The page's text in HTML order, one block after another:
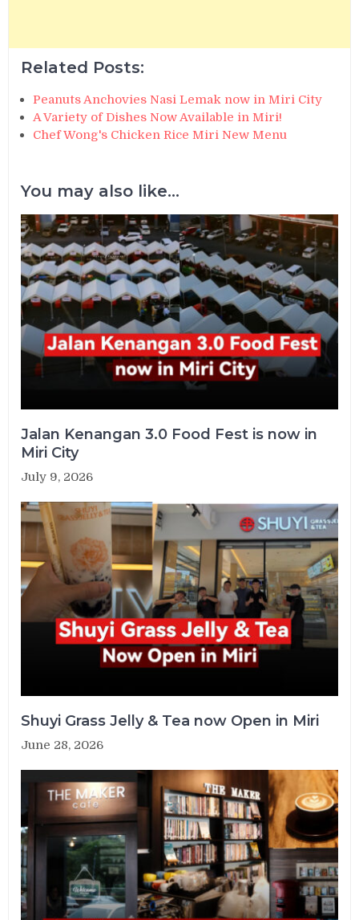
Related Posts:
Peanuts Anchovies Nasi Lemak now in Miri City
A Variety of Dishes Now Available in Miri!
Chef Wong's Chicken Rice Miri New Menu
You may also like...
Jalan Kenangan 3.0 Food Fest is now in
Miri City
July 9, 2026
Shuyi Grass Jelly & Tea now Open in Miri
June 28, 2026